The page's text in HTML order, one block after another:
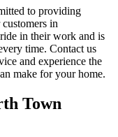
to providing
in
in their work and is
time. Contact us
and experience the
make for your home.
Town